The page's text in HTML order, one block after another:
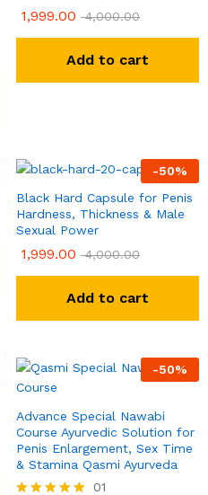
1,999.00 4,000.00
Add to cart
-50%
Black Hard Capsule for Penis
Hardness, Thickness & Male
Sexual Power
1,999.00 4,000.00
Add to cart
-50%
Advance Special Nawabi
Course Ayurvedic Solution for
Penis Enlargement, Sex Time
& Stamina Qasmi Ayurveda
01